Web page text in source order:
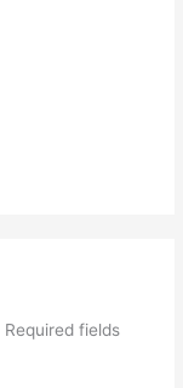
Required fields